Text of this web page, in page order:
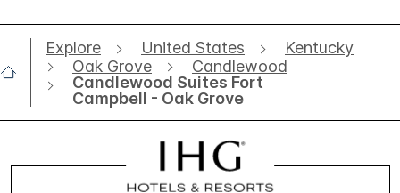
Explore United States
Kentucky
Oak Grove
Candlewood
Candlewood Suites Fort
Campbell - Oak Grove